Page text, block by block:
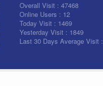
Overall Visit : 47468
Online Users : 12
Today Visit : 1469
Yesterday Visit : 1849
Last 30 Days Average Visit :